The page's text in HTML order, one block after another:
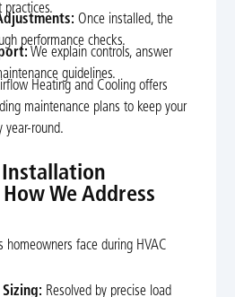
Once installed, the
performance checks.
We explain controls, answer
guidelines.
Heating and Cooling offers
maintenance plans to keep your
year-round.
Installation
We Address
homeowners face during HVAC
Resolved by precise load